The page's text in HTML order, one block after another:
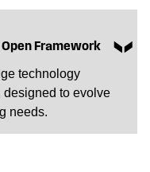
Framework
technology
designed to evolve
needs.